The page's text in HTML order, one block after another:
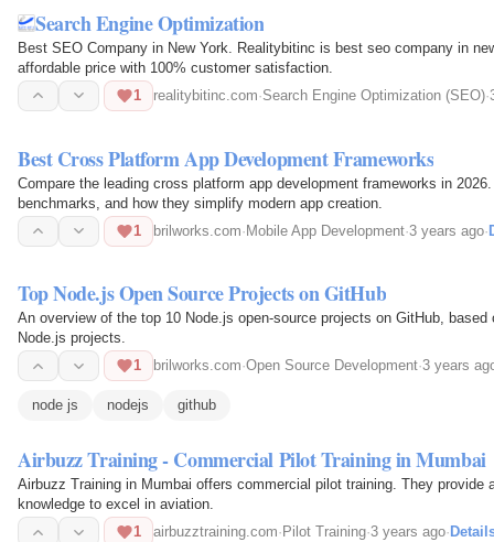
Search Engine Optimization
Best SEO Company in New York. Realitybitinc is best seo company in
affordable price with 100% customer satisfaction.
1
realitybitinc.com·Search Engine Optimization (SEO)·
Best Cross Platform App Development Frameworks
Compare the leading cross platform app development frameworks in
benchmarks, and how they simplify modern app creation.
1
brilworks.com·Mobile App Development·3 years ago·
Top Node.js Open Source Projects on GitHub
An overview of the top 10 Node.js open-source projects on GitHub,
Node.js projects.
1
brilworks.com·Open Source Development·3 years
node js nodejs github
Airbuzz Training - Commercial Pilot Training in Mumbai
Airbuzz Training in Mumbai offers commercial pilot training. They provide
knowledge to excel in aviation.
1
airbuzztraining.com· Pilot Training·3 years ago·